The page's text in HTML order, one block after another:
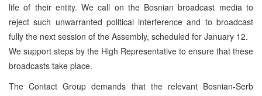
life of their entity. We call on the Bosnian broadcast media to
reject such unwarranted political interference and to broadcast
fully the next session of the Assembly, scheduled for January 12.
We support steps by the High Representative to ensure that these
broadcasts take place.
The Contact Group demands that the relevant Bosnian-Serb